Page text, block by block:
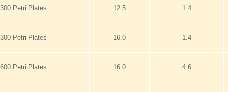
300 Petri Plates 12.5 1.4
300 Petri Plates 16.0 1.4
600 Petri Plates 16.0 4.6